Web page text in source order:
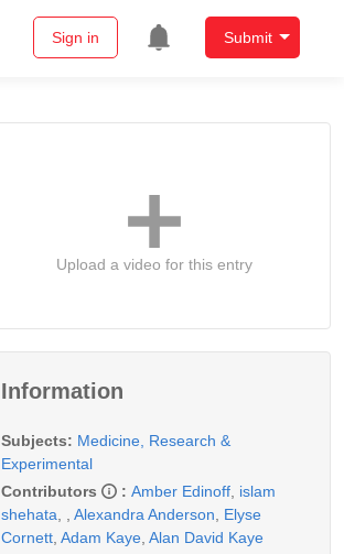
Sign in Submit
Upload a video for this entry
Information
Subjects: Medicine, Research &
Experimental
Contributors
: Amber Edinoff islam
shehata
Alexandra Anderson
Elyse
Cornett Adam Kaye Alan David Kaye